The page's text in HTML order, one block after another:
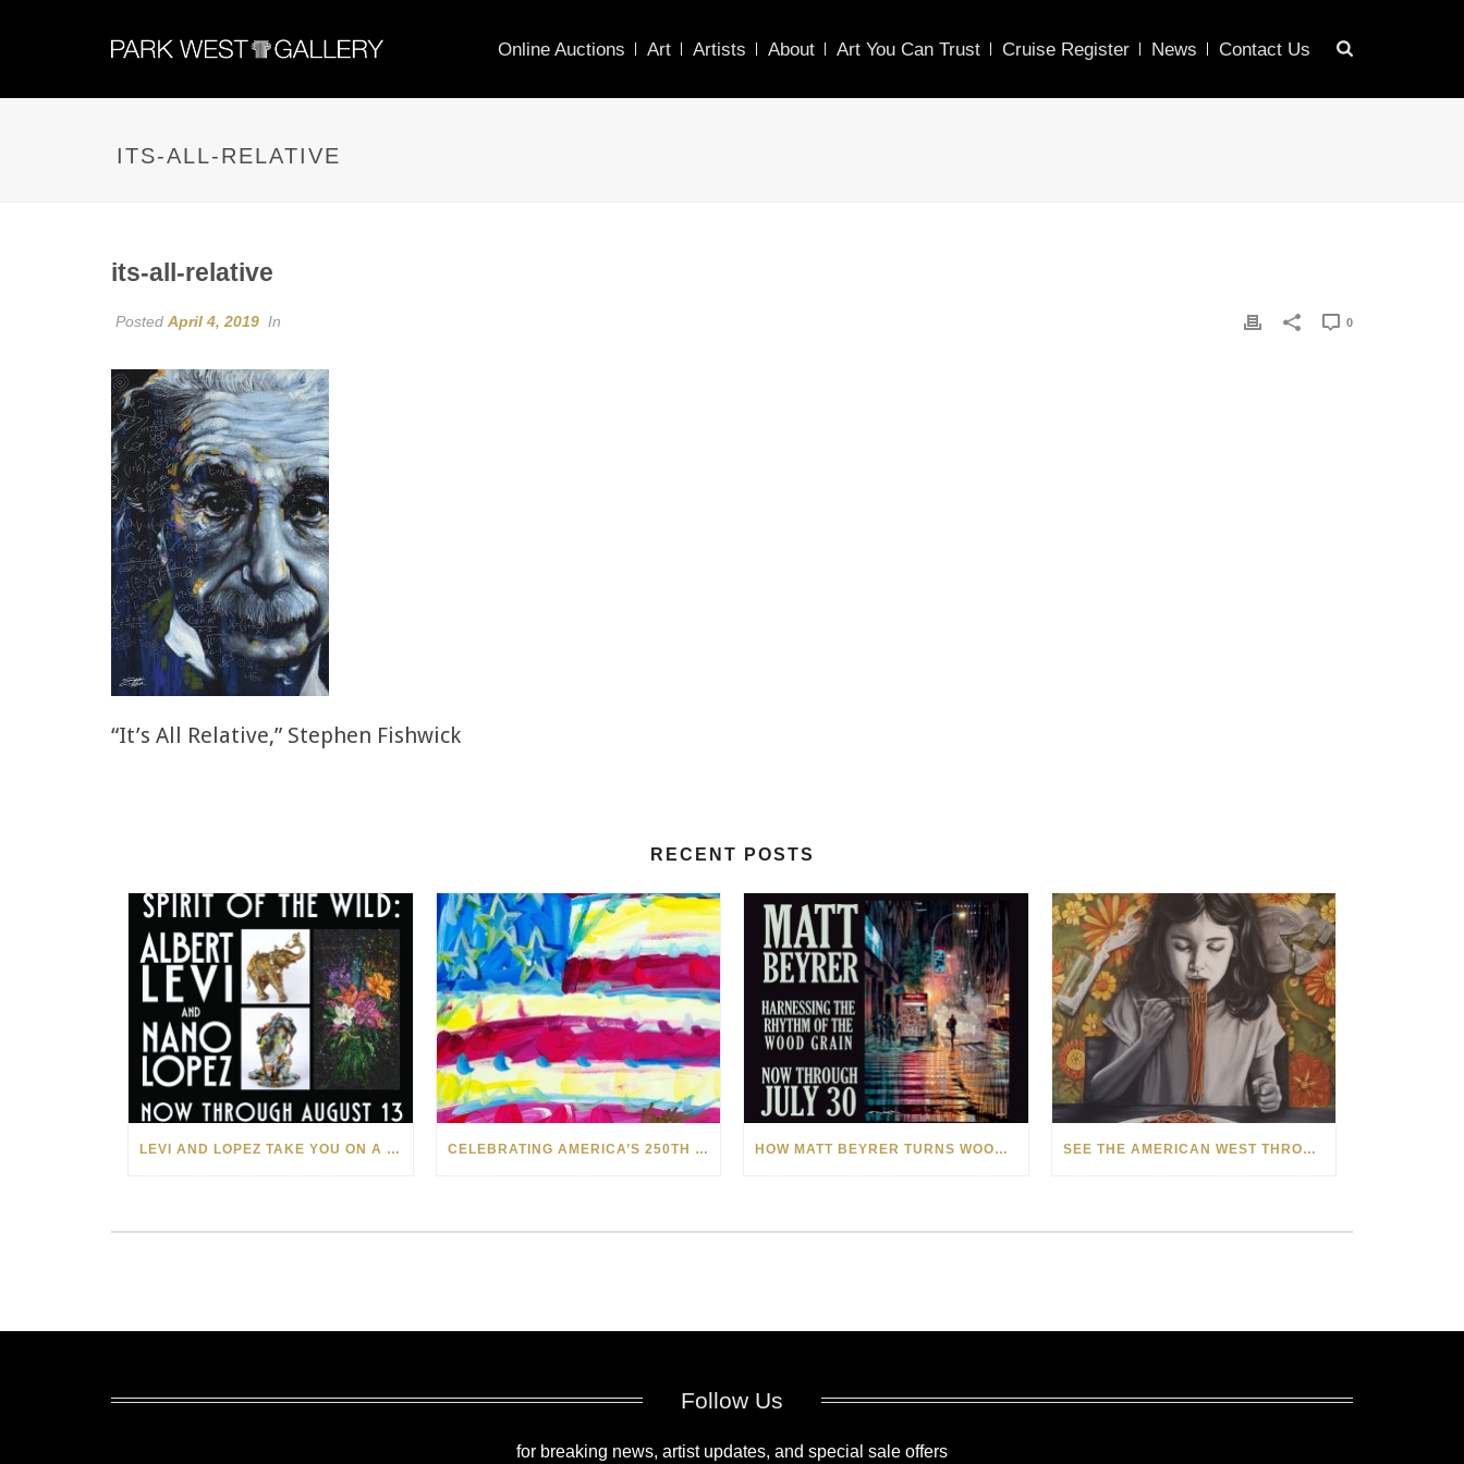
Online Auctions Art Artists About Art You Can Trust Cruise Register News Contact Us
ITS-ALL-RELATIVE
its-all-relative
Posted April 4, 2019 In 0
“It’s All Relative,” Stephen Fishwick
RECENT POSTS
LEVI AND LOPEZ TAKE YOU ON A WILD RIDE IN SOHO CELEBRATING AMERICA’S 250TH WITH THE ART OF TIM YANKE AND MANUEL HOW MATT BEYRER TURNS WOOD GRAIN INTO WORKS OF ART SEE THE AMERICAN WEST THROUGH NEW EYES: LORI MCCOY LIVE PAINTING IN LAS VEGAS
Follow Us
for breaking news, artist updates, and special sale offers